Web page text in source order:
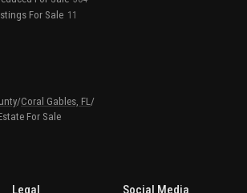
For Sale 11
/Coral Gables, FL/
For Sale
Legal Social Media